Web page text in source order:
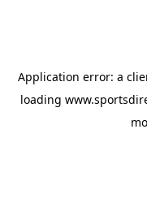
Application error: a
loading